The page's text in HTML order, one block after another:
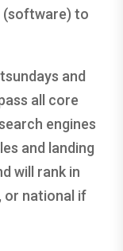
(software) to
and
all core
engines
and landing
will rank in
or national if